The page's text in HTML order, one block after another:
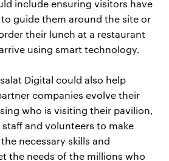
include ensuring visitors have
guide them around the site or
their lunch at a restaurant
using smart technology.
Digital could also help
companies evolve their
who is visiting their pavilion,
and volunteers to make
necessary skills and
the needs of the millions who